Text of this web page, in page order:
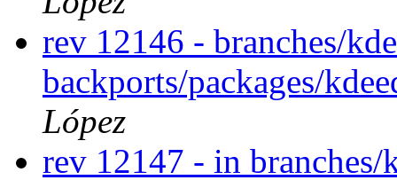
rev 12146 - branches/
backports/packages/
López
rev 12147 - in branches/